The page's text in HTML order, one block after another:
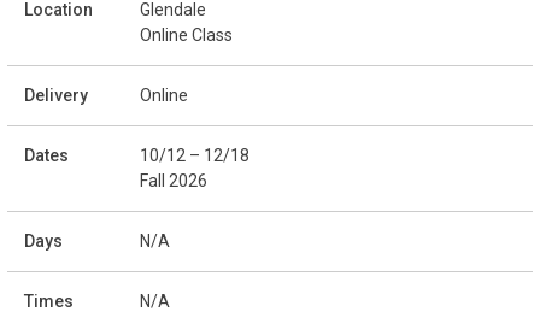
Glendale
Online Class
Online
10/12 – 12/18
Fall 2026
N/A
N/A